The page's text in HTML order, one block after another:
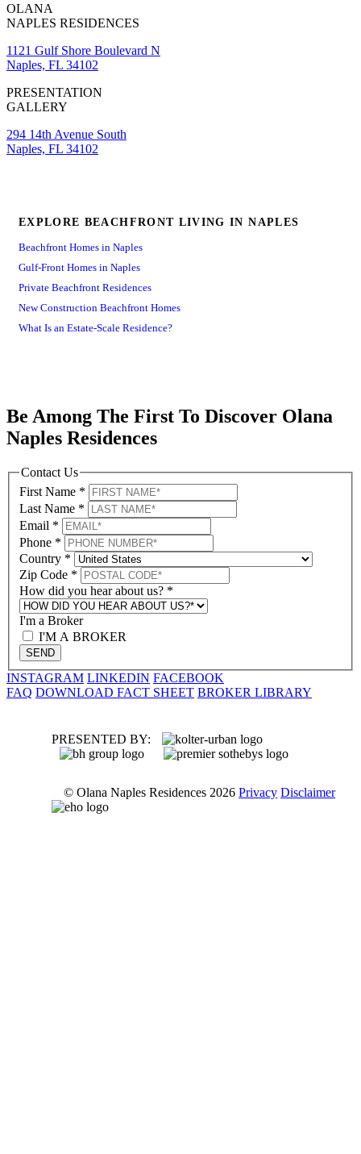
OLANA
NAPLES RESIDENCES
1121 Gulf Shore Boulevard N
Naples, FL 34102
PRESENTATION
GALLERY
294 14th Avenue South
Naples, FL 34102
EXPLORE BEACHFRONT LIVING IN NAPLES
Beachfront Homes in Naples
Gulf-Front Homes in Naples
Private Beachfront Residences
New Construction Beachfront Homes
What Is an Estate-Scale Residence?
Be Among The First To Discover Olana
Naples Residences
Contact Us
First Name *
Last Name *
Email *
Phone *
Country *
Zip Code *
How did you hear about us? *
I'm a Broker
I'M A BROKER
SEND
INSTAGRAM LINKEDIN FACEBOOK
FAQ DOWNLOAD FACT SHEET BROKER LIBRARY
PRESENTED BY:
© Olana Naples Residences 2026 Privacy Disclaimer